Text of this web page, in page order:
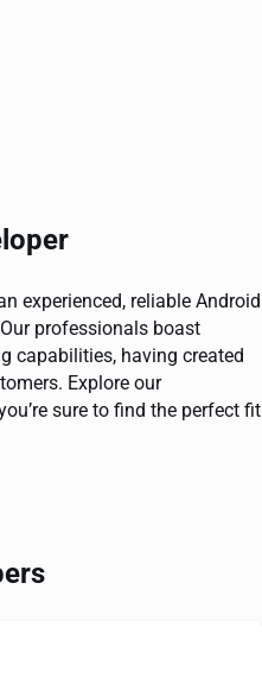
experienced, reliable Android
professionals boast
capabilities, having created
Explore our
sure to find the perfect fit